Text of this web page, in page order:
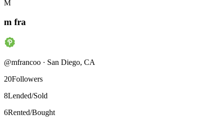
M
m fra
@mfrancoo · San Diego, CA
20Followers
8Lended/Sold
6Rented/Bought